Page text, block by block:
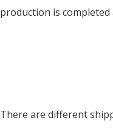
production is
There are different